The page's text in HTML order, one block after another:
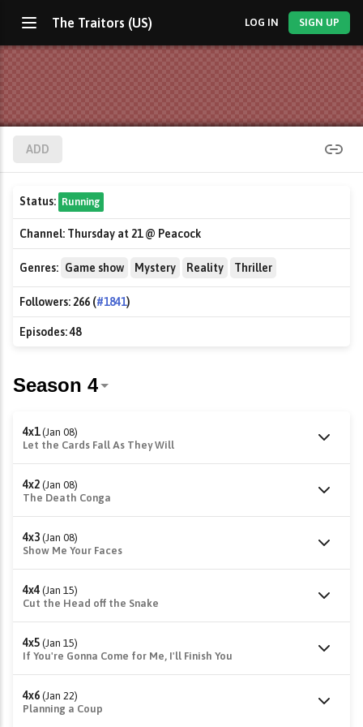
The Traitors (US) LOG IN SIGN UP
ADD
Status: Running
Channel: Thursday at 21 @ Peacock
Genres: Game show Mystery Reality Thriller
Followers:266 (#1841)
Episodes:48
4x1 (Jan 08)
Let the Cards Fall As They Will
4x2 (Jan 08)
The Death Conga
4x3 (Jan 08)
Show Me Your Faces
4x4 (Jan 15)
Cut the Head off the Snake
4x5 (Jan 15)
If You're Gonna Come for Me, I'll Finish You
4x6 (Jan 22)
Planning a Coup